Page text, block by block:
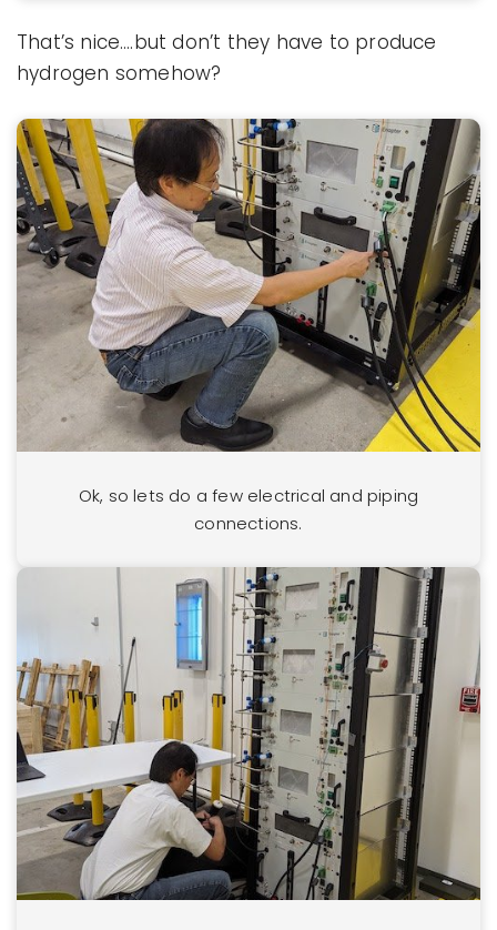
That’s nice….but don’t they have to produce
hydrogen somehow?
Ok, so lets do a few electrical and piping
connections.